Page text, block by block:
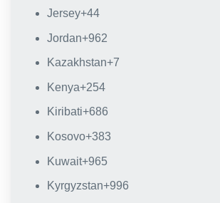
Jersey+44
Jordan+962
Kazakhstan+7
Kenya+254
Kiribati+686
Kosovo+383
Kuwait+965
Kyrgyzstan+996